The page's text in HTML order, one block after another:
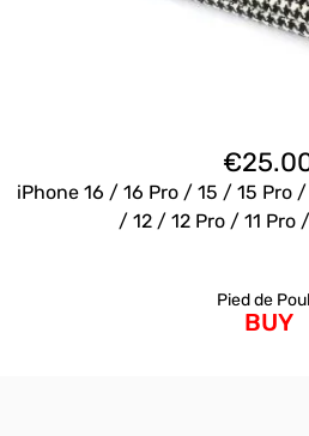
€
iPhone 16 / 16 Pro / 15 / 15 Pro
/ 12 / 12 Pro / 11 Pro
Pied de
BUY